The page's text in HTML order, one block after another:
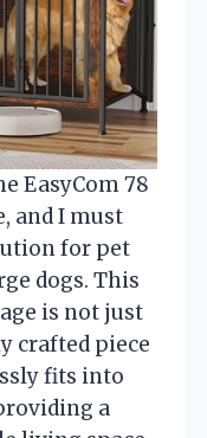
EasyCom 78
and I must
for pet
dogs. This
is not just
crafted piece
fits into
a